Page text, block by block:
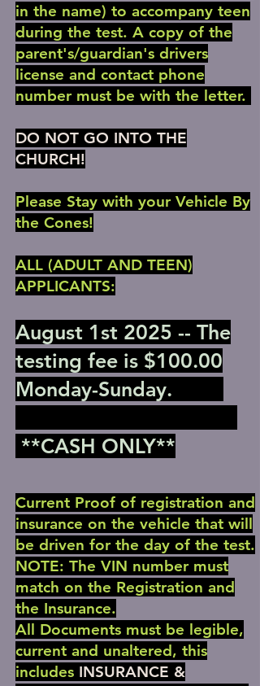
in the name) to accompany teen
during the test. A copy of the
parent's/guardian's drivers
license and contact phone
number must be with the letter.
DO NOT GO INTO THE
CHURCH!
Please Stay with your Vehicle By
the Cones!
ALL (ADULT AND TEEN)
APPLICANTS:
August 1st 2025 -- The
testing fee is $100.00
Monday-Sunday.
**CASH ONLY**
Current Proof of registration and
insurance on the vehicle that will
be driven for the day of the test.
NOTE: The VIN number must
match on the Registration and
the Insurance.
All Documents must be legible,
current and unaltered, this
includes INSURANCE &